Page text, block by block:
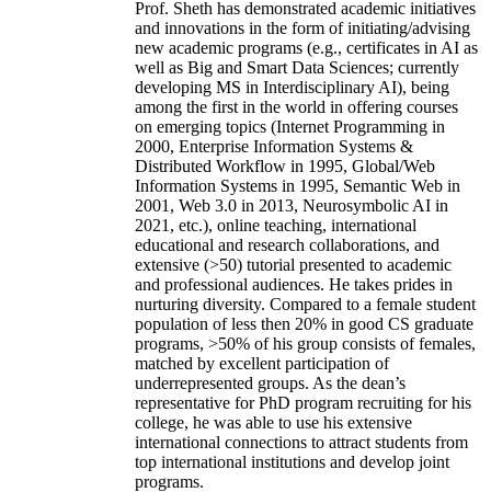
Prof. Sheth has demonstrated academic initiatives
and innovations in the form of initiating/advising
new academic programs (e.g., certificates in AI as
well as Big and Smart Data Sciences; currently
developing MS in Interdisciplinary AI), being
among the first in the world in offering courses
on emerging topics (Internet Programming in
2000, Enterprise Information Systems &
Distributed Workflow in 1995, Global/Web
Information Systems in 1995, Semantic Web in
2001, Web 3.0 in 2013, Neurosymbolic AI in
2021, etc.), online teaching, international
educational and research collaborations, and
extensive (>50) tutorial presented to academic
and professional audiences. He takes prides in
nurturing diversity. Compared to a female student
population of less then 20% in good CS graduate
programs, >50% of his group consists of females,
matched by excellent participation of
underrepresented groups. As the dean’s
representative for PhD program recruiting for his
college, he was able to use his extensive
international connections to attract students from
top international institutions and develop joint
programs.